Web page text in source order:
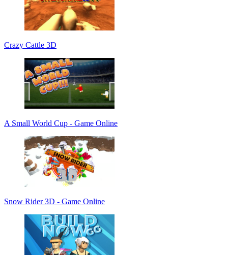
Crazy Cattle 3D
A Small World Cup - Game Online
Snow Rider 3D - Game Online